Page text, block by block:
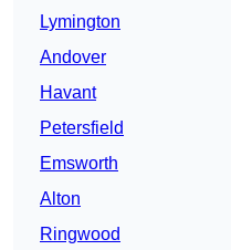
Lymington
Andover
Havant
Petersfield
Emsworth
Alton
Ringwood